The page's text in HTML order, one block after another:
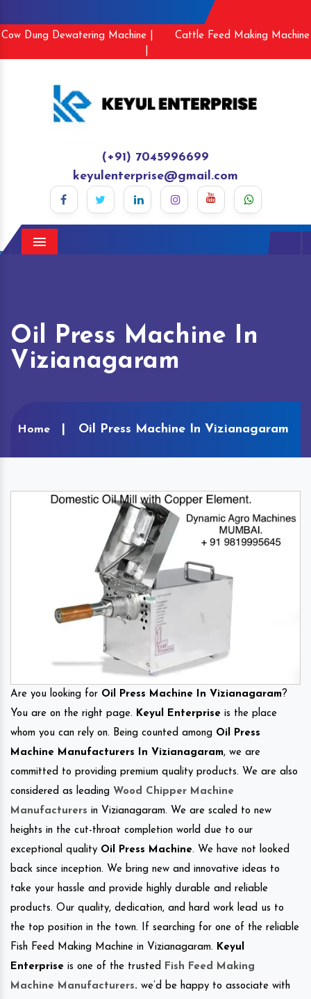
Cow Dung Dewatering Machine |
Cattle Feed Making Machine
(+91) 7045996699
keyulenterprise@gmail.com
Menu
Oil Press Machine In
Vizianagaram
Home Oil Press Machine In Vizianagaram
Are you looking for Oil Press Machine In Vizianagaram?
You are on the right page. Keyul Enterprise is the place
whom you can rely on. Being counted among Oil Press
Machine Manufacturers In Vizianagaram, we are
committed to providing premium quality products. We are also
considered as leading Wood Chipper Machine
Manufacturers in Vizianagaram. We are scaled to new
heights in the cut-throat completion world due to our
exceptional quality Oil Press Machine. We have not looked
back since inception. We bring new and innovative ideas to
take your hassle and provide highly durable and reliable
products. Our quality, dedication, and hard work lead us to
the top position in the town. If searching for one of the reliable
Fish Feed Making Machine in Vizianagaram. Keyul
Enterprise is one of the trusted
Fish Feed Making
Machine Manufacturers. we’d be happy to associate with